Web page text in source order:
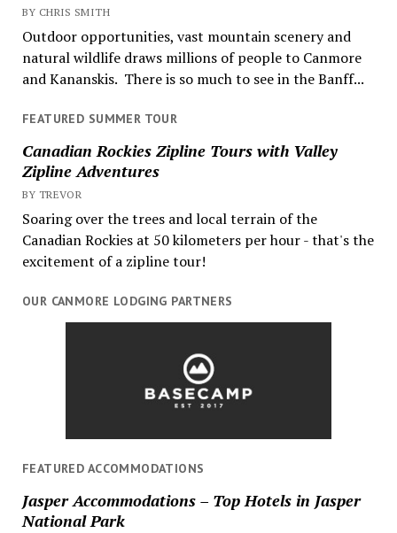
BY CHRIS SMITH
Outdoor opportunities, vast mountain scenery and
natural wildlife draws millions of people to Canmore
and Kananskis. There is so much to see in the Banff...
FEATURED SUMMER TOUR
Canadian Rockies Zipline Tours with Valley
Zipline Adventures
BY TREVOR
Soaring over the trees and local terrain of the
Canadian Rockies at 50 kilometers per hour - that's the
excitement of a zipline tour!
OUR CANMORE LODGING PARTNERS
FEATURED ACCOMMODATIONS
Jasper Accommodations – Top Hotels in Jasper
National Park